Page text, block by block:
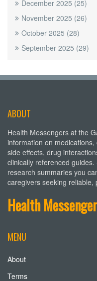
December 2025 (25)
November 2025 (26)
October 2025 (28)
September 2025 (29)
ABOUT
Health Messengers at the
information on
side effects, drug
clinically referenced
research summaries you
caregivers seeking
Health
MENU
About
Terms